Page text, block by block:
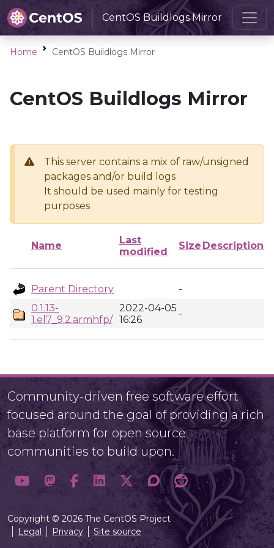
CentOS Buildlogs Mirror
Home CentOS Buildlogs Mirror
CentOS Buildlogs Mirror
This server contains a mix of raw/unsigned
packages and/or build logs
It should be used mainly for testing
purposes
Name
Last
modified
Size Description
Parent Directory
-
0.1.13-
1.el7_9.2.armhfp/
2022-04-05
16:26
-
Community-driven free software effort
focused around the goal of providing a rich
base platform for open source
communities to build upon.
Copyright © 2026 The CentOS Project
Legal
Privacy Site source